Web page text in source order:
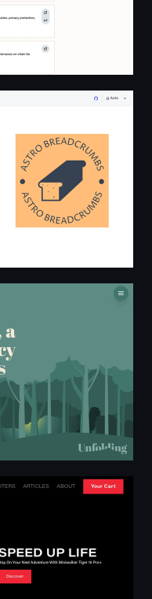
| Astro
Ibiza | Unfolding.io